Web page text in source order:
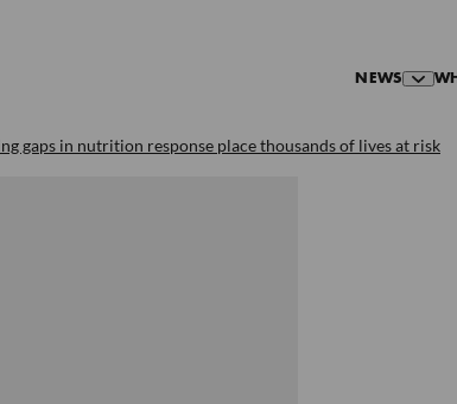
NEWS
gaps in nutrition response place thousands of lives at risk